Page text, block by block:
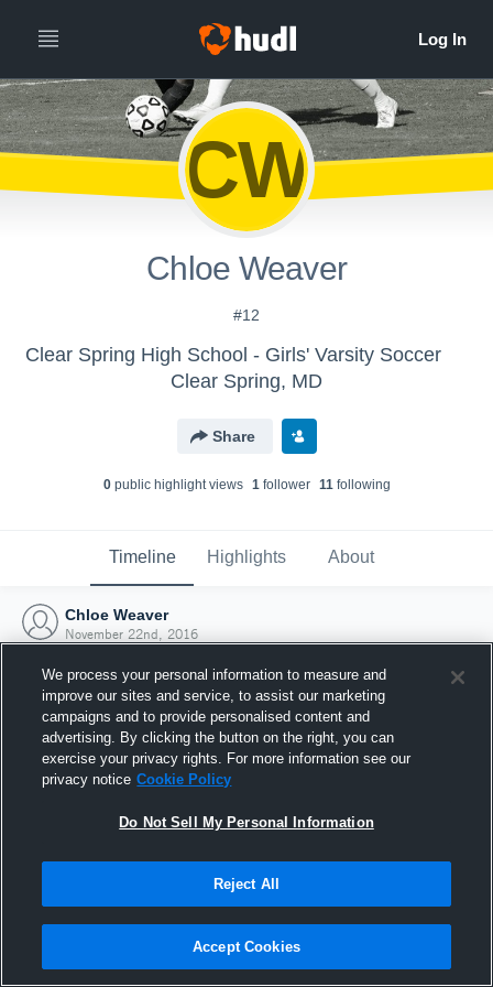
CW
Chloe Weaver
#12
Clear Spring High School - Girls' Varsity Soccer
Clear Spring, MD
Share
0public highlight views 1follower 11following
Timeline Highlights About
Chloe Weaver
November 22nd, 2016
Joined Hudl
22 November 2016
We process your personal information to measure and
improve our sites and service, to assist our marketing
campaigns and to provide personalised content and
advertising. By clicking the button on the right, you can
exercise your privacy rights. For more information see our
privacy notice Cookie Policy
Do Not Sell My Personal Information
Reject All
Accept Cookies